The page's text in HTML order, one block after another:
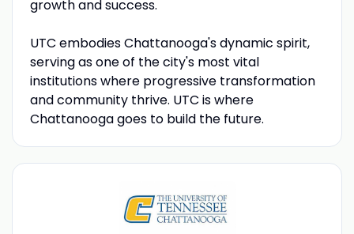
growth and success.
UTC embodies Chattanooga's dynamic spirit,
serving as one of the city's most vital
institutions where progressive transformation
and community thrive. UTC is where
Chattanooga goes to build the future.